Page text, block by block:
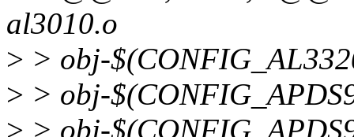
al3010.o
> > obj-
> > obj-
> > obj-